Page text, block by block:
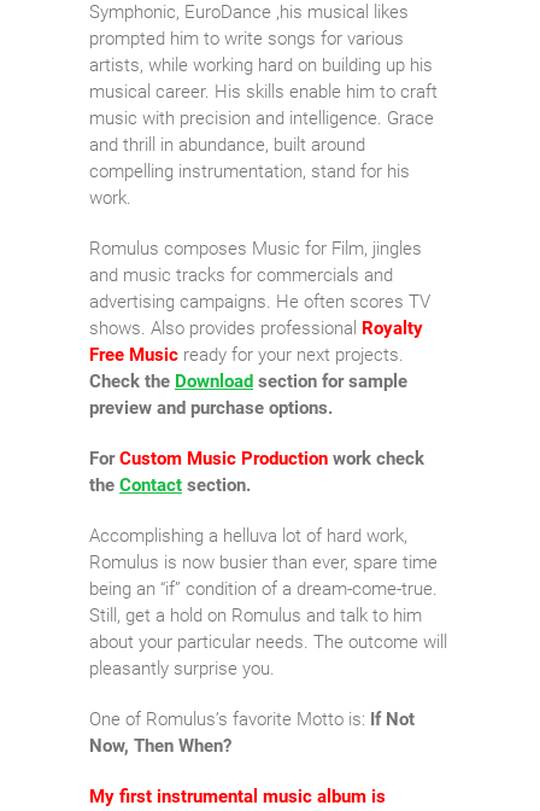
Symphonic, EuroDance ,his musical likes
prompted him to write songs for various
artists, while working hard on building up his
musical career. His skills enable him to craft
music with precision and intelligence. Grace
and thrill in abundance, built around
compelling instrumentation, stand for his
work.
Romulus composes Music for Film, jingles
and music tracks for commercials and
advertising campaigns. He often scores TV
shows. Also provides professional Royalty
Free Music ready for your next projects.
Check the Download section for sample
preview and purchase options.
ForCustom Music Production work check
the Contact section.
Accomplishing a helluva lot of hard work,
Romulus is now busier than ever, spare time
being an “if” condition of a dream-come-true.
Still, get a hold on Romulus and talk to him
about your particular needs. The outcome will
pleasantly surprise you.
One of Romulus’s favorite Motto is: If Not
Now, Then When?
My first instrumental music album is